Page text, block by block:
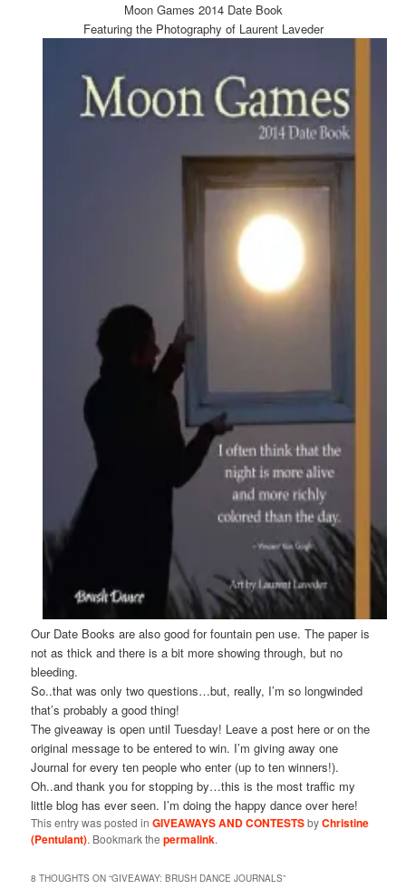
Moon Games 2014 Date Book
Featuring the Photography of Laurent Laveder
Our Date Books are also good for fountain pen use. The paper is
not as thick and there is a bit more showing through, but no
bleeding.
So..that was only two questions…but, really, I’m so longwinded
that’s probably a good thing!
The giveaway is open until Tuesday! Leave a post here or on the
original message to be entered to win. I’m giving away one
Journal for every ten people who enter (up to ten winners!).
Oh..and thank you for stopping by…this is the most traffic my
little blog has ever seen. I’m doing the happy dance over here!
This entry was posted inGIVEAWAYS AND CONTESTSbyChristine
(Pentulant). Bookmark thepermalink.
8 THOUGHTS ON “GIVEAWAY: BRUSH DANCE JOURNALS”